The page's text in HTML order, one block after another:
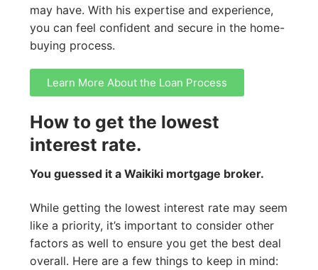
may have. With his expertise and experience,
you can feel confident and secure in the home-
buying process.
Learn More About the Loan Process
How to get the lowest
interest rate.
You guessed it a Waikiki mortgage broker.
While getting the lowest interest rate may seem
like a priority, it’s important to consider other
factors as well to ensure you get the best deal
overall. Here are a few things to keep in mind: